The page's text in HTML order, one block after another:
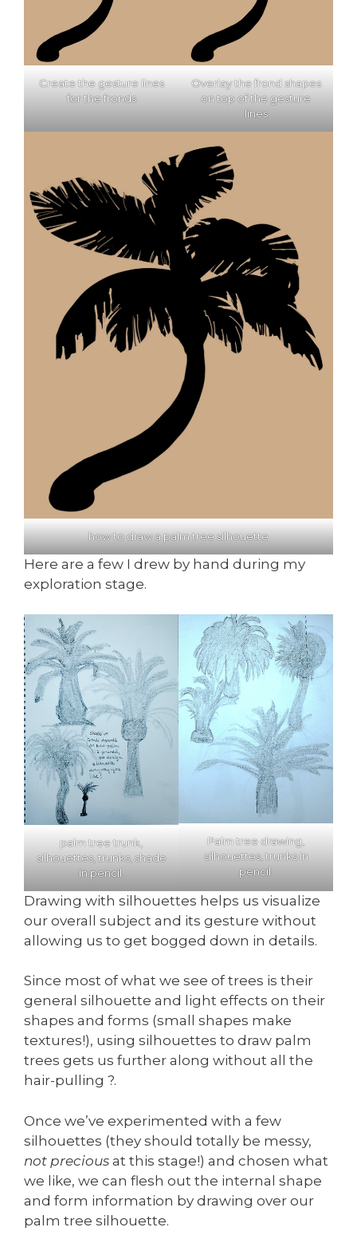
Create the gesture lines
for the fronds
Overlay the frond shapes
on top of the gesture
lines
how to draw a palm tree silhouette
Here are a few I drew by hand during my
exploration stage.
palm tree trunk,
silhouettes, trunks, shade
in pencil.
Palm tree drawing,
silhouettes, trunks in
pencil.
Drawing with silhouettes helps us visualize
our overall subject and its gesture without
allowing us to get bogged down in details.
Since most of what we see of trees is their
general silhouette and light effects on their
shapes and forms (small shapes make
textures!), using silhouettes to draw palm
trees gets us further along without all the
hair-pulling ?.
Once we’ve experimented with a few
silhouettes (they should totally be messy,
not precious at this stage!) and chosen what
we like, we can flesh out the internal shape
and form information by drawing over our
palm tree silhouette.